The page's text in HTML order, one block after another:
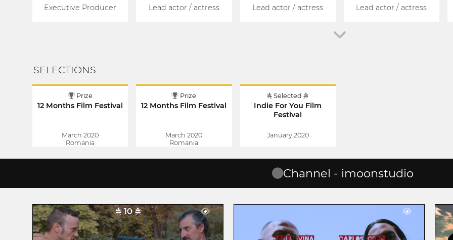
Executive Producer Lead actor / actress Lead actor / actress Lead actor / actress
SELECTIONS
Prize
12 Months Film Festival
March 2020
Romania
Prize
12 Months Film Festival
March 2020
Romania
Selected
Indie For You Film
Festival
January 2020
Channel - imoonstudio
10
The Game Of Death
Antoine Pete